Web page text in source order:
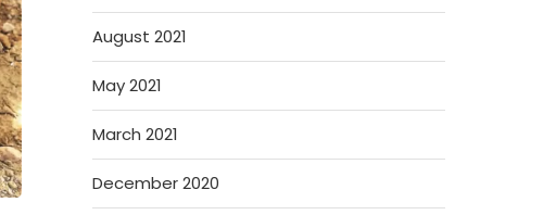
August 2021
May 2021
March 2021
December 2020